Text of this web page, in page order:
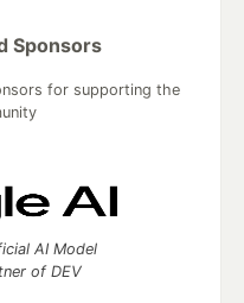
Sponsors
for supporting the
AI Model
of DEV